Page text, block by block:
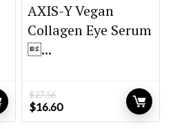
AXIS-Y Vegan
Collagen Eye Serum
...
$27.56
Original
price
$16.60Current
price